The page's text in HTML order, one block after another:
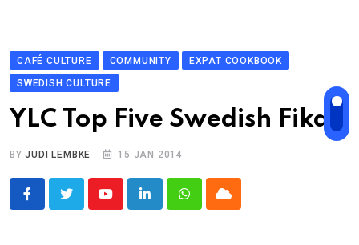
CAFÉ CULTURE COMMUNITY
EXPAT COOKBOOK
SWEDISH CULTURE
YLC Top Five Swedish Fika
BYJUDI LEMBKE 15 JAN 2014
YoutubeLinkedInWhatsappCloud